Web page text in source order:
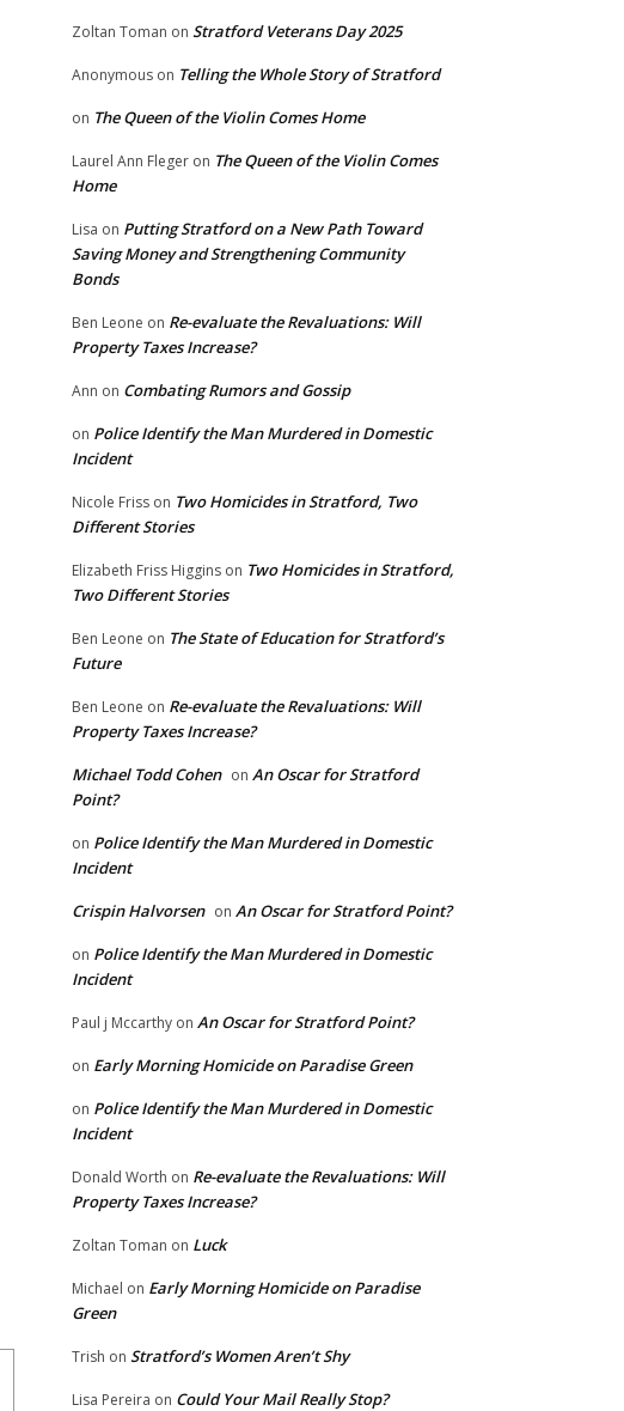
Zoltan Toman on Stratford Veterans Day 2025
Anonymous on Telling the Whole Story of Stratford
on The Queen of the Violin Comes Home
Laurel Ann Fleger on The Queen of the Violin Comes
Home
Lisa on Putting Stratford on a New Path Toward
Saving Money and Strengthening Community
Bonds
Ben Leone on Re-evaluate the Revaluations: Will
Property Taxes Increase?
Ann on Combating Rumors and Gossip
on Police Identify the Man Murdered in Domestic
Incident
Nicole Friss on Two Homicides in Stratford, Two
Different Stories
Elizabeth Friss Higgins on Two Homicides in Stratford,
Two Different Stories
Ben Leone on The State of Education for Stratford’s
Future
Ben Leone on Re-evaluate the Revaluations: Will
Property Taxes Increase?
Michael Todd Cohen on An Oscar for Stratford
Point?
on Police Identify the Man Murdered in Domestic
Incident
Crispin Halvorsen on An Oscar for Stratford Point?
on Police Identify the Man Murdered in Domestic
Incident
Paul j Mccarthy on An Oscar for Stratford Point?
on Early Morning Homicide on Paradise Green
on Police Identify the Man Murdered in Domestic
Incident
Donald Worth on Re-evaluate the Revaluations: Will
Property Taxes Increase?
Zoltan Toman on Luck
Michael on Early Morning Homicide on Paradise
Green
Trish on Stratford’s Women Aren’t Shy
Lisa Pereira on Could Your Mail Really Stop?